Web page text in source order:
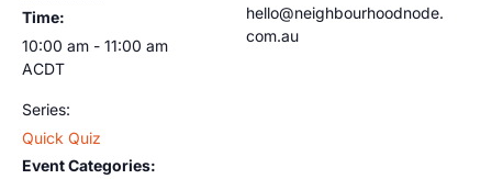
Time:
10:00 am - 11:00 am
ACDT
Series:
Quick Quiz
Event Categories:
hello@neighbourhoodnode.
com.au